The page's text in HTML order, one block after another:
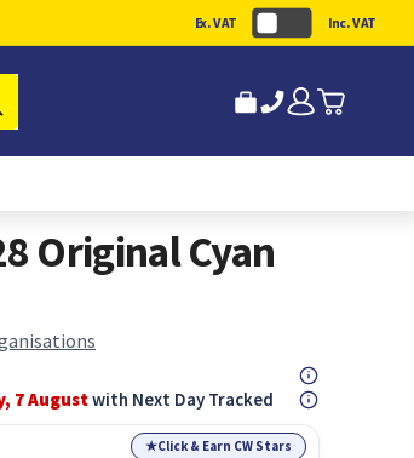
Ex. VAT Inc. VAT
Original Cyan
7 Augustwith Next Day Tracked
★Click & Earn CW Stars